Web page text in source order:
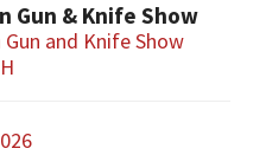
Gun & Knife Show
and Knife Show